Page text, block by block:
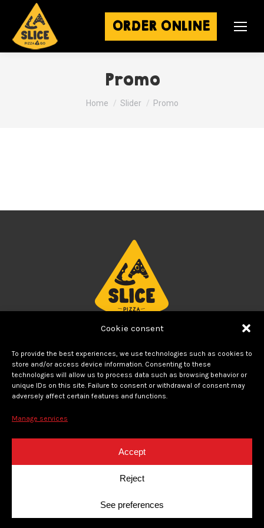
Cookie consent
To provide the best experiences, we use technologies such as cookies to
store and/or access device information. Consenting to these
technologies will allow us to process data such as browsing behavior or
unique IDs on this site. Failure to consent or withdrawal of consent may
adversely affect certain features and functions.
Manage services
Accept
Reject
See preferences
ORDER ONLINE
Promo
You are here:
Home Slider Promo
THE BEST PIZZA
Modern concept of neighborhood pizzeria created by
Foodtastic. Decadent and tasty pizzas for deliveryor for
FOLLOW US
instagramfacebook